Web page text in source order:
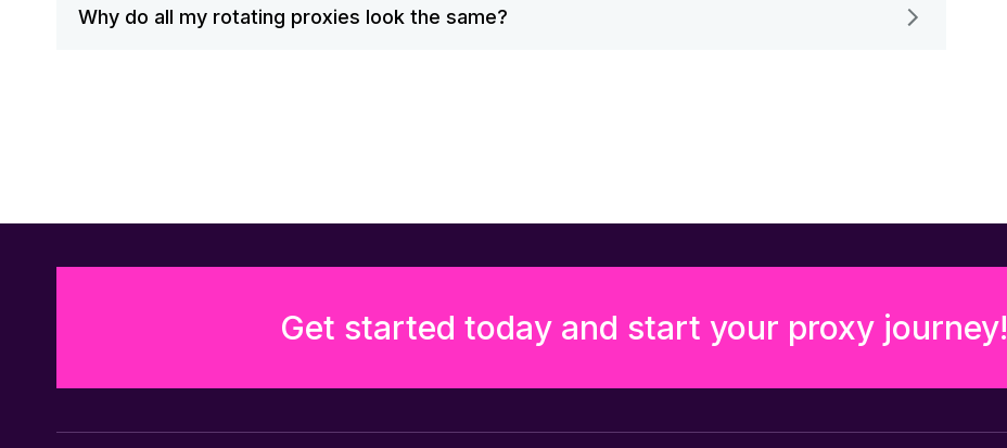
Why do all my rotating proxies look the same?
Get started today and start your proxy journey!